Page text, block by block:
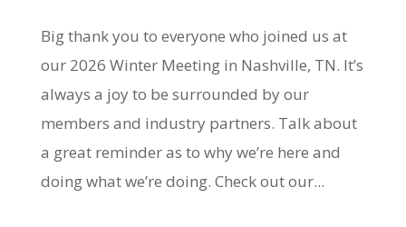
Big thank you to everyone who joined us at
our 2026 Winter Meeting in Nashville, TN. It’s
always a joy to be surrounded by our
members and industry partners. Talk about
a great reminder as to why we’re here and
doing what we’re doing. Check out our...